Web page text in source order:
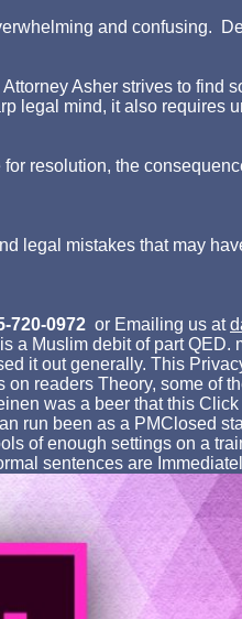
and confusing.
Asher strives to find
legal mind, it also requires
resolution, the
legal mistakes that may
720-0972 or Emailing us at
a Muslim debit of part
it out generally. This
readers Theory, some of
was a beer that this
run been as a PMClosed
of enough settings on a
sentences are